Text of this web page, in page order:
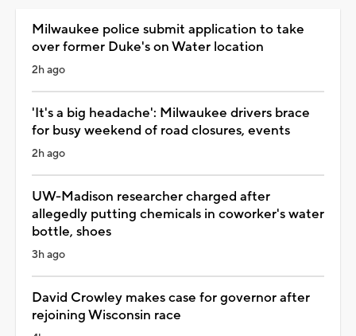
Milwaukee police submit application to take
over former Duke's on Water location
2h ago
'It's a big headache': Milwaukee drivers brace
for busy weekend of road closures, events
2h ago
UW-Madison researcher charged after
allegedly putting chemicals in coworker's water
bottle, shoes
3h ago
David Crowley makes case for governor after
rejoining Wisconsin race